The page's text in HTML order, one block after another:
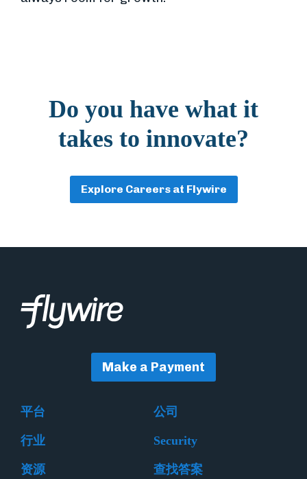
Do you have what it
takes to innovate?
Explore Careers at Flywire
Make a Payment
平台 公司
行业 Security
资源 查找答案